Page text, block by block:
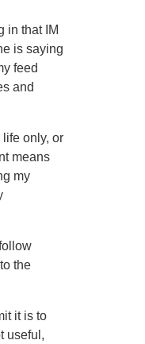
in that IM
is saying
feed
and
only, or
means
my
the
it is to
useful,